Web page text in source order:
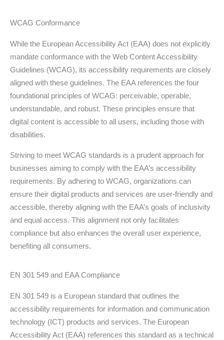
WCAG Conformance
While the European Accessibility Act (EAA) does not explicitly
mandate conformance with the Web Content Accessibility
Guidelines (WCAG), its accessibility requirements are closely
aligned with these guidelines. The EAA references the four
foundational principles of WCAG: perceivable, operable,
understandable, and robust. These principles ensure that
digital content is accessible to all users, including those with
disabilities.
Striving to meet WCAG standards is a prudent approach for
businesses aiming to comply with the EAA’s accessibility
requirements. By adhering to WCAG, organizations can
ensure their digital products and services are user-friendly and
accessible, thereby aligning with the EAA’s goals of inclusivity
and equal access. This alignment not only facilitates
compliance but also enhances the overall user experience,
benefiting all consumers.
EN 301 549 and EAA Compliance
EN 301 549 is a European standard that outlines the
accessibility requirements for information and communication
technology (ICT) products and services. The European
Accessibility Act (EAA) references this standard as a technical